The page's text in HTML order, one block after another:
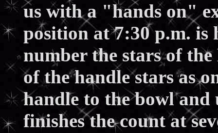
us with a "hands on"
position at 7:30 p.m. is
number the stars of
of the handle stars as
handle to the bowl
finishes the count at